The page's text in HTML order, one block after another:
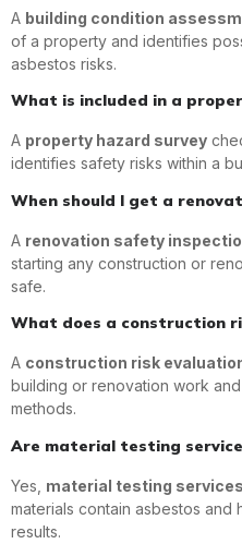
A building condition
of a property and identifies
asbestos risks.
What is included in a
A property hazard survey
identifies safety risks within a
When should I get a
A renovation safety
starting any construction or
safe.
What does a construction
A construction risk
building or renovation work
methods.
Are material testing
Yes, material testing services
materials contain asbestos
results.